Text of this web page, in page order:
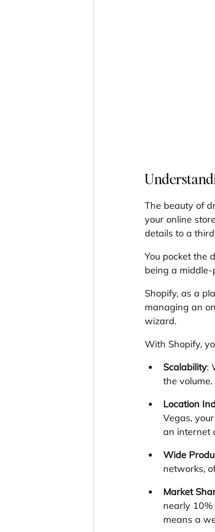
The beauty of
your online
details to a
You pocket the
being a
Shopify, as a
managing an
wizard.
With Shopify,
Scalability:
the
Location
Vegas,
an internet
Wide
networks,
Market
nearly
means a